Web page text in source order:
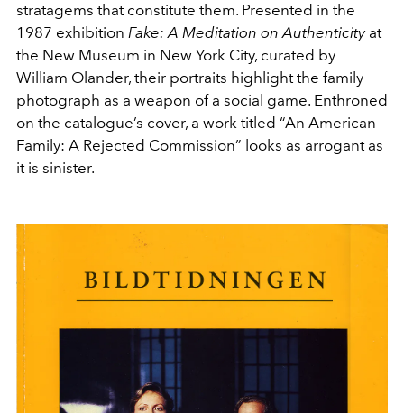
stratagems that constitute them. Presented in the
1987 exhibition Fake: A Meditation on Authenticityat
the New Museum in New York City, curated by
William Olander, their portraits highlight the family
photograph as a weapon of a social game. Enthroned
on the catalogue’s cover, a work titled “An American
Family: A Rejected Commission” looks as arrogant as
it is sinister.